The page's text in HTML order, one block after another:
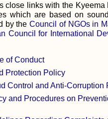
close links with the
which are based on
by theCouncil of NGOs in
Council for International
of Conduct
Protection Policy
Control and Anti-Corruption
and Procedures on